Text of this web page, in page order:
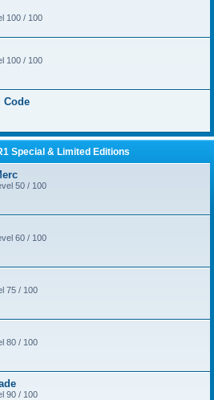
100 / 100
100 / 100
Code
Special & Limited Editions
50 / 100
60 / 100
75 / 100
80 / 100
90 / 100